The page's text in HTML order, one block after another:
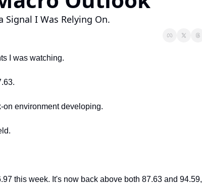
Signal I Was Relying On.
I was watching.
on environment developing.
this week. It's now back above both 87.63 and 94.59,